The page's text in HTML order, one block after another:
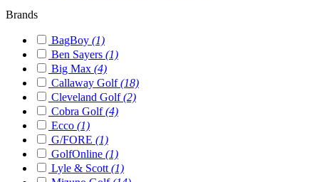
Brands
BagBoy (1)
Ben Sayers (1)
Big Max (4)
Callaway Golf(18)
Cleveland Golf(2)
Cobra Golf(4)
Ecco (1)
G/FORE (1)
GolfOnline (1)
Lyle & Scott (1)